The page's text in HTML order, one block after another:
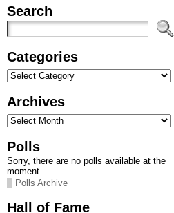
Search
Categories
Categories
Archives
Archives
Polls
Sorry, there are no polls available at the
moment.
Polls Archive
Hall of Fame